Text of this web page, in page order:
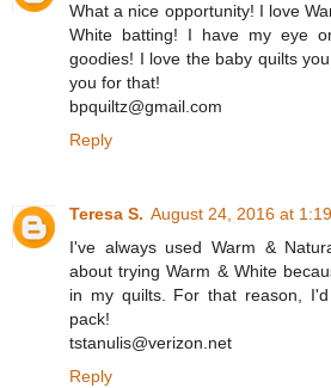
What a nice opportunity! I love
White batting! I have my eye
goodies! I love the baby quilts
you for that!
bpquiltz@gmail.com
Reply
Teresa S. August 24, 2016 at
I've always used Warm &
about trying Warm & White
in my quilts. For that reason,
pack!
tstanulis@verizon.net
Reply